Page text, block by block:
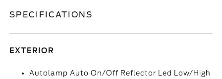
SPECIFICATIONS
EXTERIOR
Autolamp Auto On/Off Reflector Led Low/High